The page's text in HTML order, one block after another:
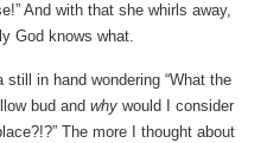
And with that she whirls away,
God knows what.
in hand wondering “What the
bud and why would I consider
The more I thought about